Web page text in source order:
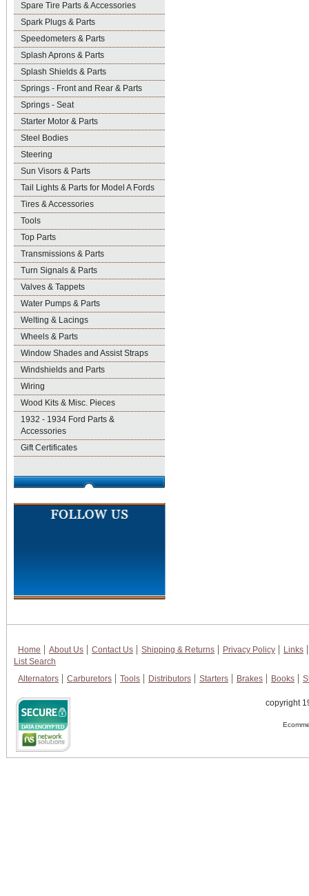
Spare Tire Parts & Accessories
Spark Plugs & Parts
Speedometers & Parts
Splash Aprons & Parts
Splash Shields & Parts
Springs - Front and Rear & Parts
Springs - Seat
Starter Motor & Parts
Steel Bodies
Steering
Sun Visors & Parts
Tail Lights & Parts for Model A Fords
Tires & Accessories
Tools
Top Parts
Transmissions & Parts
Turn Signals & Parts
Valves & Tappets
Water Pumps & Parts
Welting & Lacings
Wheels & Parts
Window Shades and Assist Straps
Windshields and Parts
Wiring
Wood Kits & Misc. Pieces
1932 - 1934 Ford Parts &
Accessories
Gift Certificates
Home About Us Contact Us Shipping & Returns Privacy Policy
Links
List Search
Alternators
Carburetors Tools Distributors Starters Brakes Books
copyright